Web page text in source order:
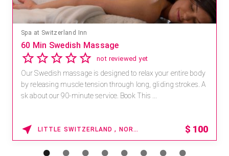
Spa at Switzerland Inn
60 Min Swedish Massage
not reviewed yet
Our Swedish massage is designed to relax your entire body
by releasing muscle tension through long, gliding strokes. A
sk about our 90-minute service. Book This ...
LITTLE SWITZERLAND , NORTH CAROLINA $ 100